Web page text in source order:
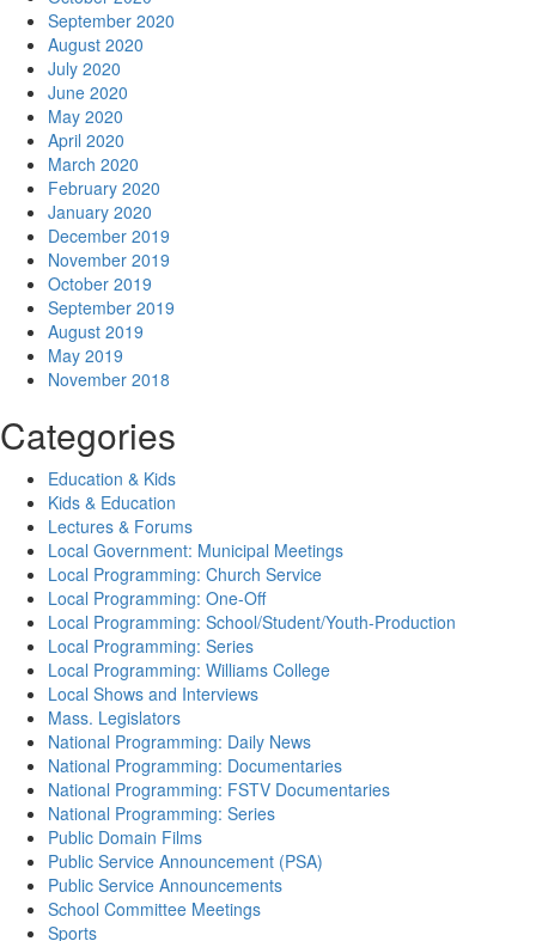
September 2020
August 2020
July 2020
June 2020
May 2020
April 2020
March 2020
February 2020
January 2020
December 2019
November 2019
October 2019
September 2019
August 2019
May 2019
November 2018
Categories
Education & Kids
Kids & Education
Lectures & Forums
Local Government: Municipal Meetings
Local Programming: Church Service
Local Programming: One-Off
Local Programming: School/Student/Youth-Production
Local Programming: Series
Local Programming: Williams College
Local Shows and Interviews
Mass. Legislators
National Programming: Daily News
National Programming: Documentaries
National Programming: FSTV Documentaries
National Programming: Series
Public Domain Films
Public Service Announcement (PSA)
Public Service Announcements
School Committee Meetings
Sports